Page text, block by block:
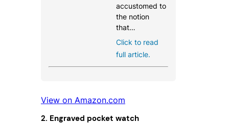
accustomed to
the notion
that…
Click to read
full article.
View on Amazon.com
2. Engraved pocket watch